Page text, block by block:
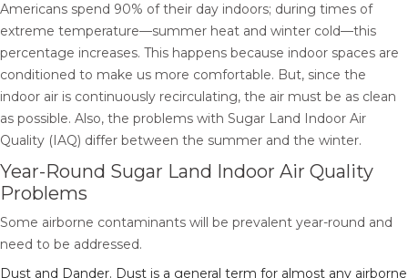
Americans spend 90% of their day indoors; during times of
extreme temperature—summer heat and winter cold—this
percentage increases. This happens because indoor spaces are
conditioned to make us more comfortable. But, since the
indoor air is continuously recirculating, the air must be as clean
as possible. Also, the problems with Sugar Land Indoor Air
Quality (IAQ) differ between the summer and the winter.
Year-Round Sugar Land Indoor Air Quality
Problems
Some airborne contaminants will be prevalent year-round and
need to be addressed.
Dust and Dander. Dust is a general term for almost any airborne